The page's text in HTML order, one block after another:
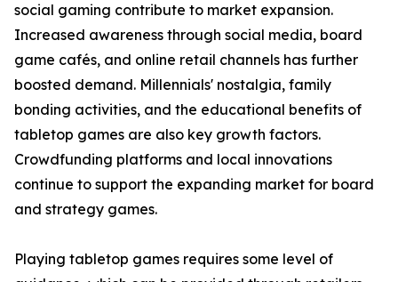
social gaming contribute to market expansion.
Increased awareness through social media, board
game cafés, and online retail channels has further
boosted demand. Millennials' nostalgia, family
bonding activities, and the educational benefits of
tabletop games are also key growth factors.
Crowdfunding platforms and local innovations
continue to support the expanding market for board
and strategy games.
Playing tabletop games requires some level of